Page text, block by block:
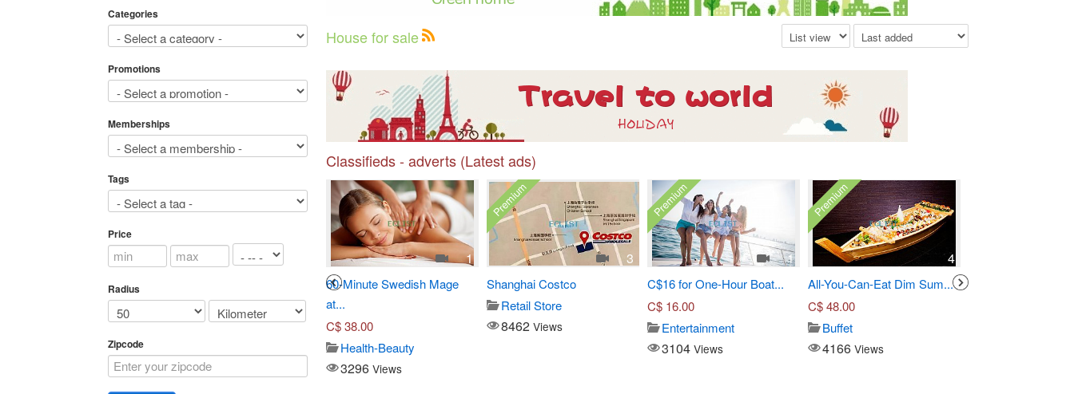
Categories
Promotions
Memberships
Tags
Price
Radius
Zipcode
House for sale
Classifieds - adverts (Latest ads)
Seven-Course Tasting
C$45.00
Travel/ticket
1
60-Minute Swedish Mage
at...
C$ 38.00
Health-Beauty
3296 Views
Premium
3
Shanghai Costco
Retail Store
8462 Views
Premium
1
C$16 for One-Hour Boat...
C$ 16.00
Entertainment
3104 Views
Premium
4
All-You-Can-Eat Dim Sum...
C$ 48.00
Buffet
4166 Views
Three-Course Pre